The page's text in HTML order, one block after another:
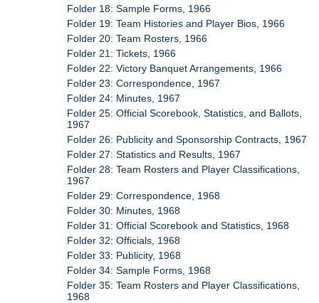
Folder 18: Sample Forms, 1966
Folder 19: Team Histories and Player Bios, 1966
Folder 20: Team Rosters, 1966
Folder 21: Tickets, 1966
Folder 22: Victory Banquet Arrangements, 1966
Folder 23: Correspondence, 1967
Folder 24: Minutes, 1967
Folder 25: Official Scorebook, Statistics, and Ballots,
1967
Folder 26: Publicity and Sponsorship Contracts, 1967
Folder 27: Statistics and Results, 1967
Folder 28: Team Rosters and Player Classifications,
1967
Folder 29: Correspondence, 1968
Folder 30: Minutes, 1968
Folder 31: Official Scorebook and Statistics, 1968
Folder 32: Officials, 1968
Folder 33: Publicity, 1968
Folder 34: Sample Forms, 1968
Folder 35: Team Rosters and Player Classifications,
1968